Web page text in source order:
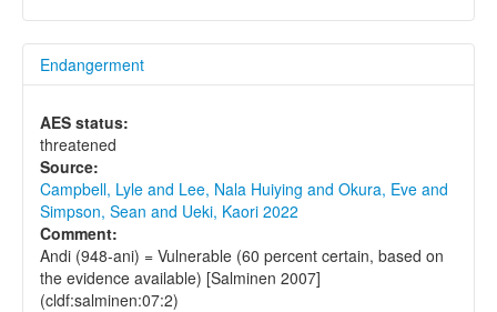
Endangerment
AES status:
threatened
Source:
Campbell, Lyle and Lee, Nala Huiying and Okura, Eve and
Simpson, Sean and Ueki, Kaori 2022
Comment:
Andi (948-ani) = Vulnerable (60 percent certain, based on
the evidence available) [Salminen 2007]
(cldf:salminen:07:2)